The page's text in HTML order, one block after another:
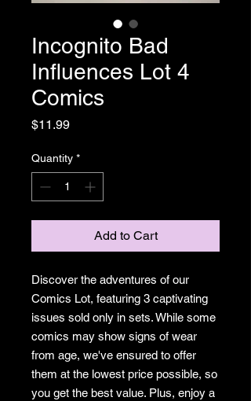
Incognito Bad
Influences Lot 4
Comics
$11.99Price
Quantity *
Add to Cart
Discover the adventures of our
Comics Lot, featuring 3 captivating
issues sold only in sets. While some
comics may show signs of wear
from age, we've ensured to offer
them at the lowest price possible, so
you get the best value. Plus, enjoy a